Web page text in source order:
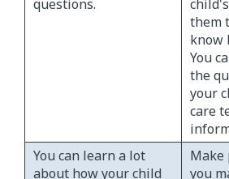
questions.
them
know
You
the
your
care
You can learn a lot
about how your child
Make
you